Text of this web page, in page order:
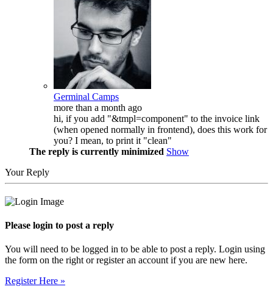
Germinal Camps
more than a month ago
hi, if you add "&tmpl=component" to the invoice link
(when opened normally in frontend), does this work for
you? I mean, to print it "clean"
The reply is currently minimized Show
Your Reply
Please login to post a reply
You will need to be logged in to be able to post a reply. Login using
the form on the right or register an account if you are new here.
Register Here »